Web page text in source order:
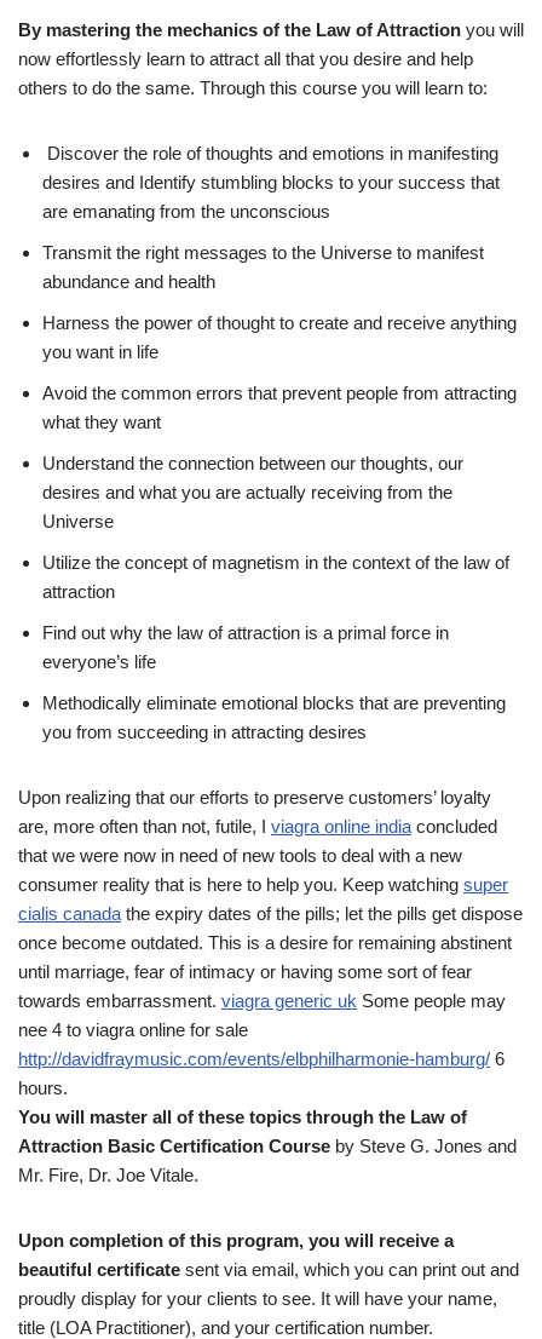
By mastering the mechanics of the Law of Attraction you will
now effortlessly learn to attract all that you desire and help
others to do the same. Through this course you will learn to:
Discover the role of thoughts and emotions in manifesting
desires and Identify stumbling blocks to your success that
are emanating from the unconscious
Transmit the right messages to the Universe to manifest
abundance and health
Harness the power of thought to create and receive anything
you want in life
Avoid the common errors that prevent people from attracting
what they want
Understand the connection between our thoughts, our
desires and what you are actually receiving from the
Universe
Utilize the concept of magnetism in the context of the law of
attraction
Find out why the law of attraction is a primal force in
everyone’s life
Methodically eliminate emotional blocks that are preventing
you from succeeding in attracting desires
Upon realizing that our efforts to preserve customers’ loyalty
are, more often than not, futile, I viagra online india concluded
that we were now in need of new tools to deal with a new
consumer reality that is here to help you. Keep watching super
cialis canada the expiry dates of the pills; let the pills get dispose
once become outdated. This is a desire for remaining abstinent
until marriage, fear of intimacy or having some sort of fear
towards embarrassment. viagra generic uk Some people may
nee 4 to viagra online for sale
http://davidfraymusic.com/events/elbphilharmonie-hamburg/ 6
hours.
You will master all of these topics through the Law of
Attraction Basic Certification Course by Steve G. Jones and
Mr. Fire, Dr. Joe Vitale.
Upon completion of this program, you will receive a
beautiful certificate sent via email, which you can print out and
proudly display for your clients to see. It will have your name,
title (LOA Practitioner), and your certification number.